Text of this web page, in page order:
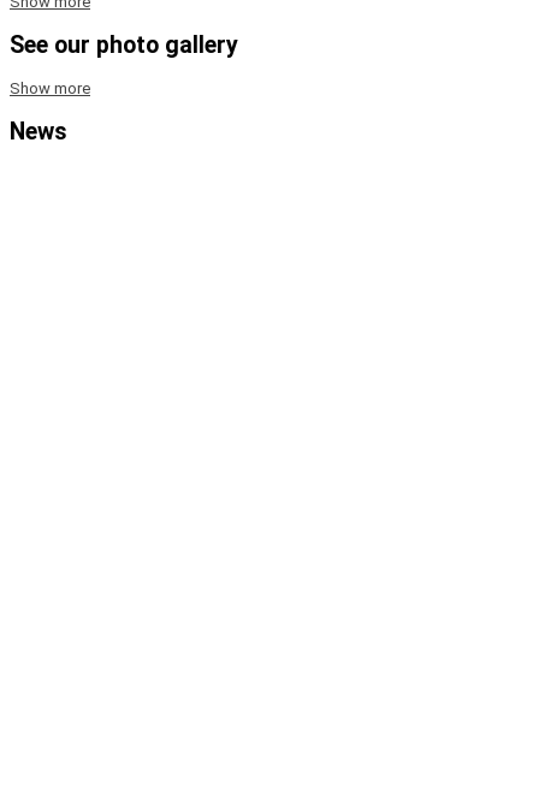
See our photo gallery
Show more
News